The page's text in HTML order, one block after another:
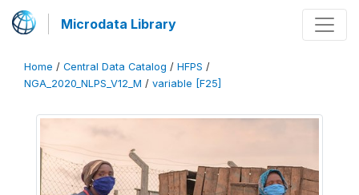
Microdata Library
Home / Central Data Catalog / HFPS /
NGA_2020_NLPS_V12_M / variable [F25]